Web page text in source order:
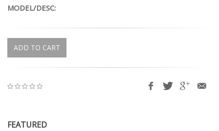
MODEL/DESC:
ADD TO CART
FEATURED